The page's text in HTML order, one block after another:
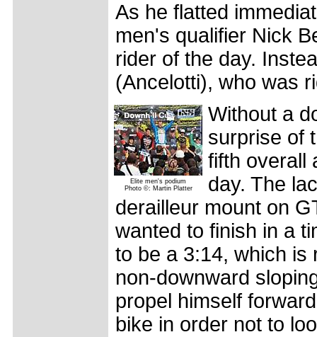
As he flatted
men's qualifier Nick
rider of the day.
(Ancelotti), who was
Elite men's podium
Photo ©: Martin Platter
Without a
surprise of
fifth overall
day. The
derailleur mount on
wanted to finish in a
to be a 3:14, which is
non-downward
propel himself
bike in order not to